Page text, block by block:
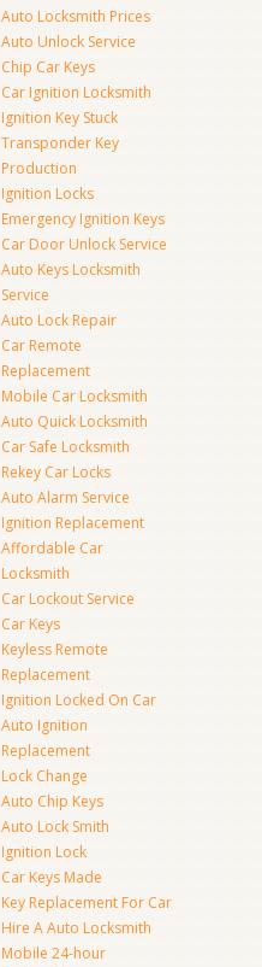
Auto Locksmith Prices
Auto Unlock Service
Chip Car Keys
Car Ignition Locksmith
Ignition Key Stuck
Transponder Key
Production
Ignition Locks
Emergency Ignition Keys
Car Door Unlock Service
Auto Keys Locksmith
Service
Auto Lock Repair
Car Remote
Replacement
Mobile Car Locksmith
Auto Quick Locksmith
Car Safe Locksmith
Rekey Car Locks
Auto Alarm Service
Ignition Replacement
Affordable Car
Locksmith
Car Lockout Service
Car Keys
Keyless Remote
Replacement
Ignition Locked On Car
Auto Ignition
Replacement
Lock Change
Auto Chip Keys
Auto Lock Smith
Ignition Lock
Car Keys Made
Key Replacement For Car
Hire A Auto Locksmith
Mobile 24-hour